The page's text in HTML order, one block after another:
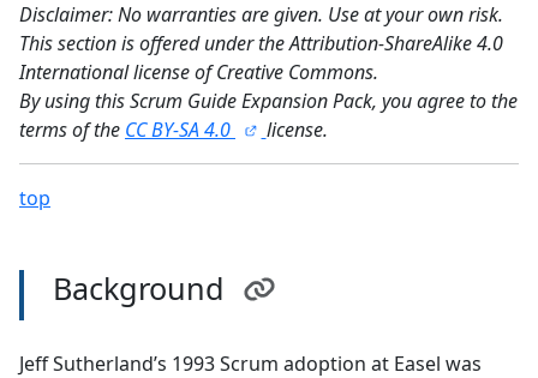
Disclaimer: No warranties are given. Use at your own risk.
This section is offered under the Attribution-ShareAlike 4.0
International license of Creative Commons.
By using this Scrum Guide Expansion Pack, you agree to the
terms of the CC BY-SA 4.0 license.
top
Background
Jeff Sutherland’s 1993 Scrum adoption at Easel was